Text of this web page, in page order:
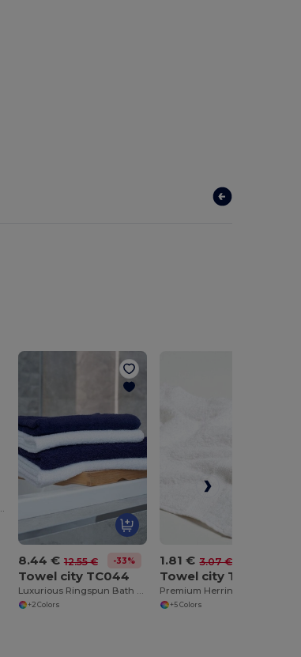
8.44 € 12.55 € -33%
Towel city TC044
Luxurious Ringspun Bath Towel with Herringbone Border
+2 Colors
1.81 € 3.07 €
Towel city TC001
+5 Colors